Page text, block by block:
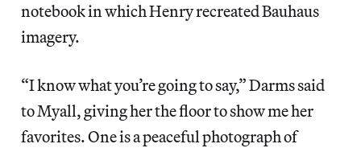
notebook in which Henry recreated Bauhaus
imagery.
“I know what you’re going to say,” Darms said
to Myall, giving her the floor to show me her
favorites. One is a peaceful photograph of